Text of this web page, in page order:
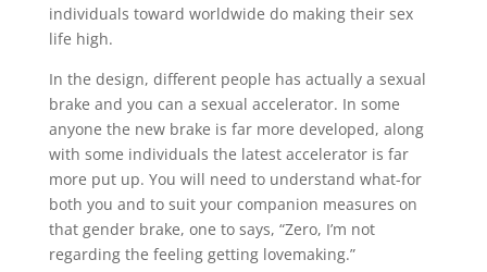
individuals toward worldwide do making their sex
life high.
In the design, different people has actually a sexual
brake and you can a sexual accelerator. In some
anyone the new brake is far more developed, along
with some individuals the latest accelerator is far
more put up. You will need to understand what-for
both you and to suit your companion measures on
that gender brake, one to says, “Zero, I’m not
regarding the feeling getting lovemaking.”